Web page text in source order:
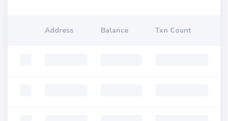
Address Balance Txn Count